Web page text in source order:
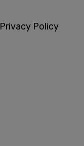
Privacy Policy